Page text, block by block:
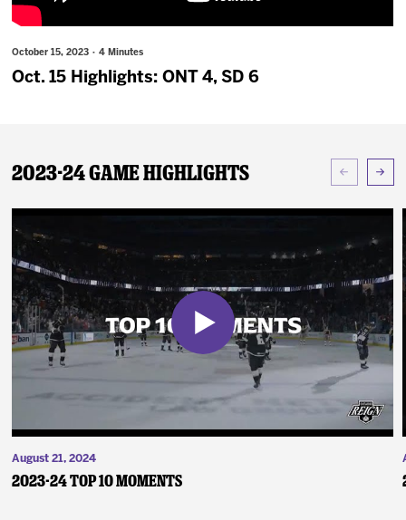
October 15, 2023 · 4 Minutes
Oct. 15 Highlights: ONT 4, SD 6
2023-24 Game Highlights
August 21, 2024
2023-24 Top 10 Moments